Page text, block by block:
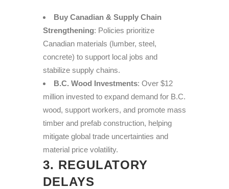
Buy Canadian & Supply Chain
Strengthening: Policies prioritize
Canadian materials (lumber, steel,
concrete) to support local jobs and
stabilize supply chains.
B.C. Wood Investments: Over $12
million invested to expand demand for B.C.
wood, support workers, and promote mass
timber and prefab construction, helping
mitigate global trade uncertainties and
material price volatility.
3. REGULATORY
DELAYS